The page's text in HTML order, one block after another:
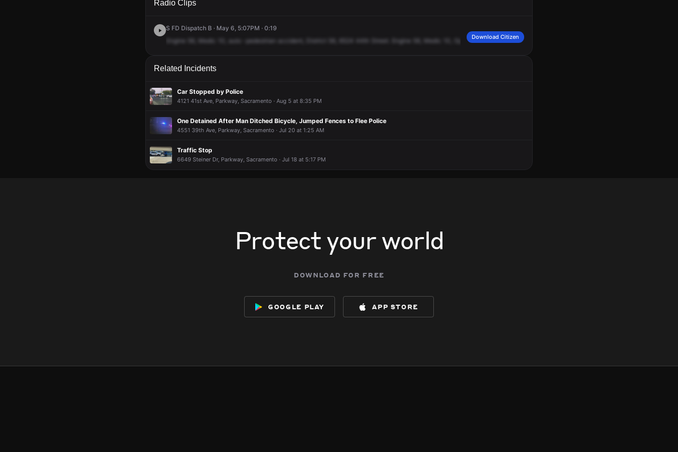
Radio Clips
S FD Dispatch B · May 6, 5:07PM · 0:19
Engine
Medic auto -pedestrian accident, Street. Engine Medic Operations B3.
Download Citizen
Related Incidents
Car Stopped by Police
4121 41st Ave, Parkway, Sacramento · Aug 5 at 8:35 PM
One Detained After Man Ditched Bicycle, Jumped Fences to Flee Police
4551 39th Ave, Parkway, Sacramento · Jul 20 at 1:25 AM
Traffic Stop
6649 Steiner Dr, Parkway, Sacramento · Jul 18 at 5:17 PM
Protect your world
download for free
google play app store